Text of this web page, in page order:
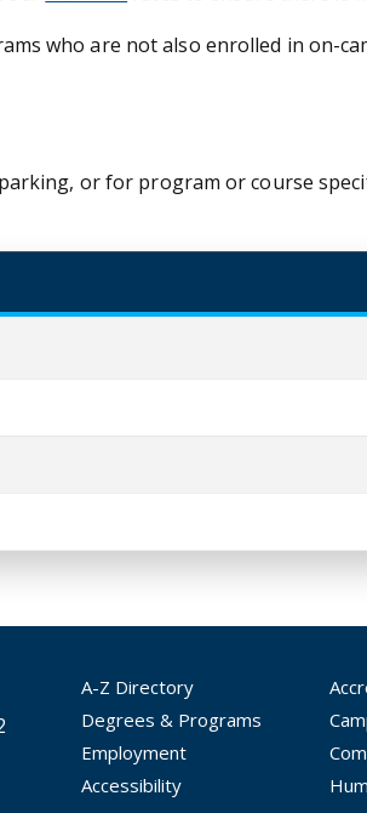
who are not also enrolled in on-
or for program or course
A-Z Directory
Degrees & Programs
Employment
Accessibility